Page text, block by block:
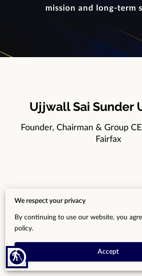
blind
mission and long-term
Ujjwall Sai Sunder
Founder, Chairman & Group
Fairfax
Dr. Gbemuotor
Board Member — Africa &
We respect your privacy
By continuing to use our website, you
policy.
Accept